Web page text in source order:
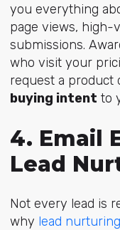
you everything
page views, high-
submissions.
who visit your
request a product
buying intent to
4. Email
Lead
Not every lead is
why lead nurturing